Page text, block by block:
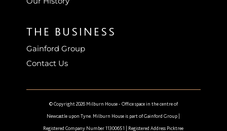
THE BUSINESS
Gainford Group
Contact Us
© Copyright 2026 Milburn House - Office space in the centre of
Newcastle upon Tyne. Milburn House is part ofGainford Group
Registered Company Number 11300651 | Registered Address Picktree